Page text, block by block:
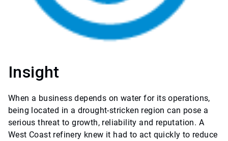
Insight
When a business depends on water for its operations,
being located in a drought-stricken region can pose a
serious threat to growth, reliability and reputation. A
West Coast refinery knew it had to act quickly to reduce